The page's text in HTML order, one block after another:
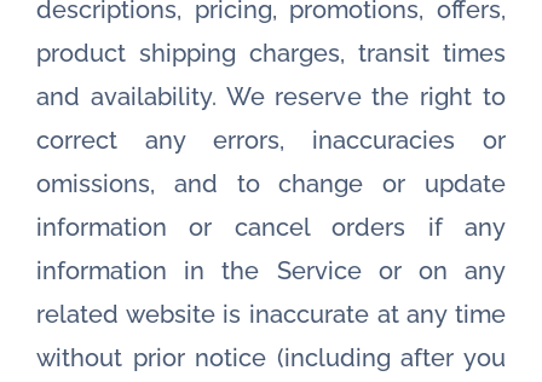
descriptions, pricing, promotions, offers,
product shipping charges, transit times
and availability. We reserve the right to
correct any errors, inaccuracies or
omissions, and to change or update
information or cancel orders if any
information in the Service or on any
related website is inaccurate at any time
without prior notice (including after you